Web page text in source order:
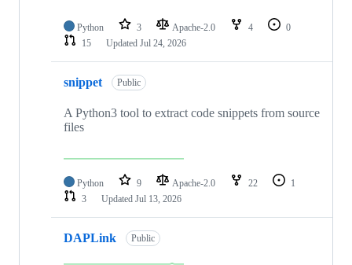
Python 3 Apache-2.0 4
0
15
Updated Jul 24, 2026
snippet Public
A Python3 tool to extract code snippets from source
files
Python 9 Apache-2.0 22
1
3
Updated Jul 13, 2026
DAPLink Public